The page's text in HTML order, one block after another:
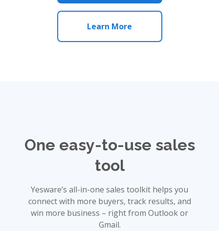
Learn More
One easy-to-use sales
tool
Yesware’s all-in-one sales toolkit helps you
connect with more buyers, track results, and
win more business – right from Outlook or
Gmail.